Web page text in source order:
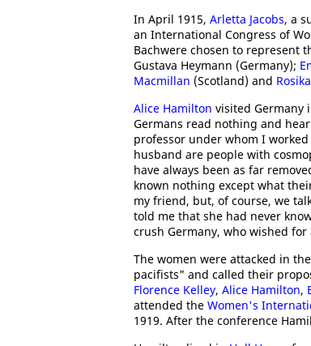
In April 1915, Arletta Jacobs, a
an International Congress of
Bachwere chosen to represent
Gustava Heymann (Germany);
Macmillan (Scotland) and
Alice Hamilton visited Germany
Germans read nothing and
professor under whom I
husband are people with
have always been as far
known nothing except what
my friend, but, of course, we
told me that she had never
crush Germany, who wished
The women were attacked in
pacifists" and called their
Florence Kelley, Alice Hamilton,
attended the Women's
1919. After the conference